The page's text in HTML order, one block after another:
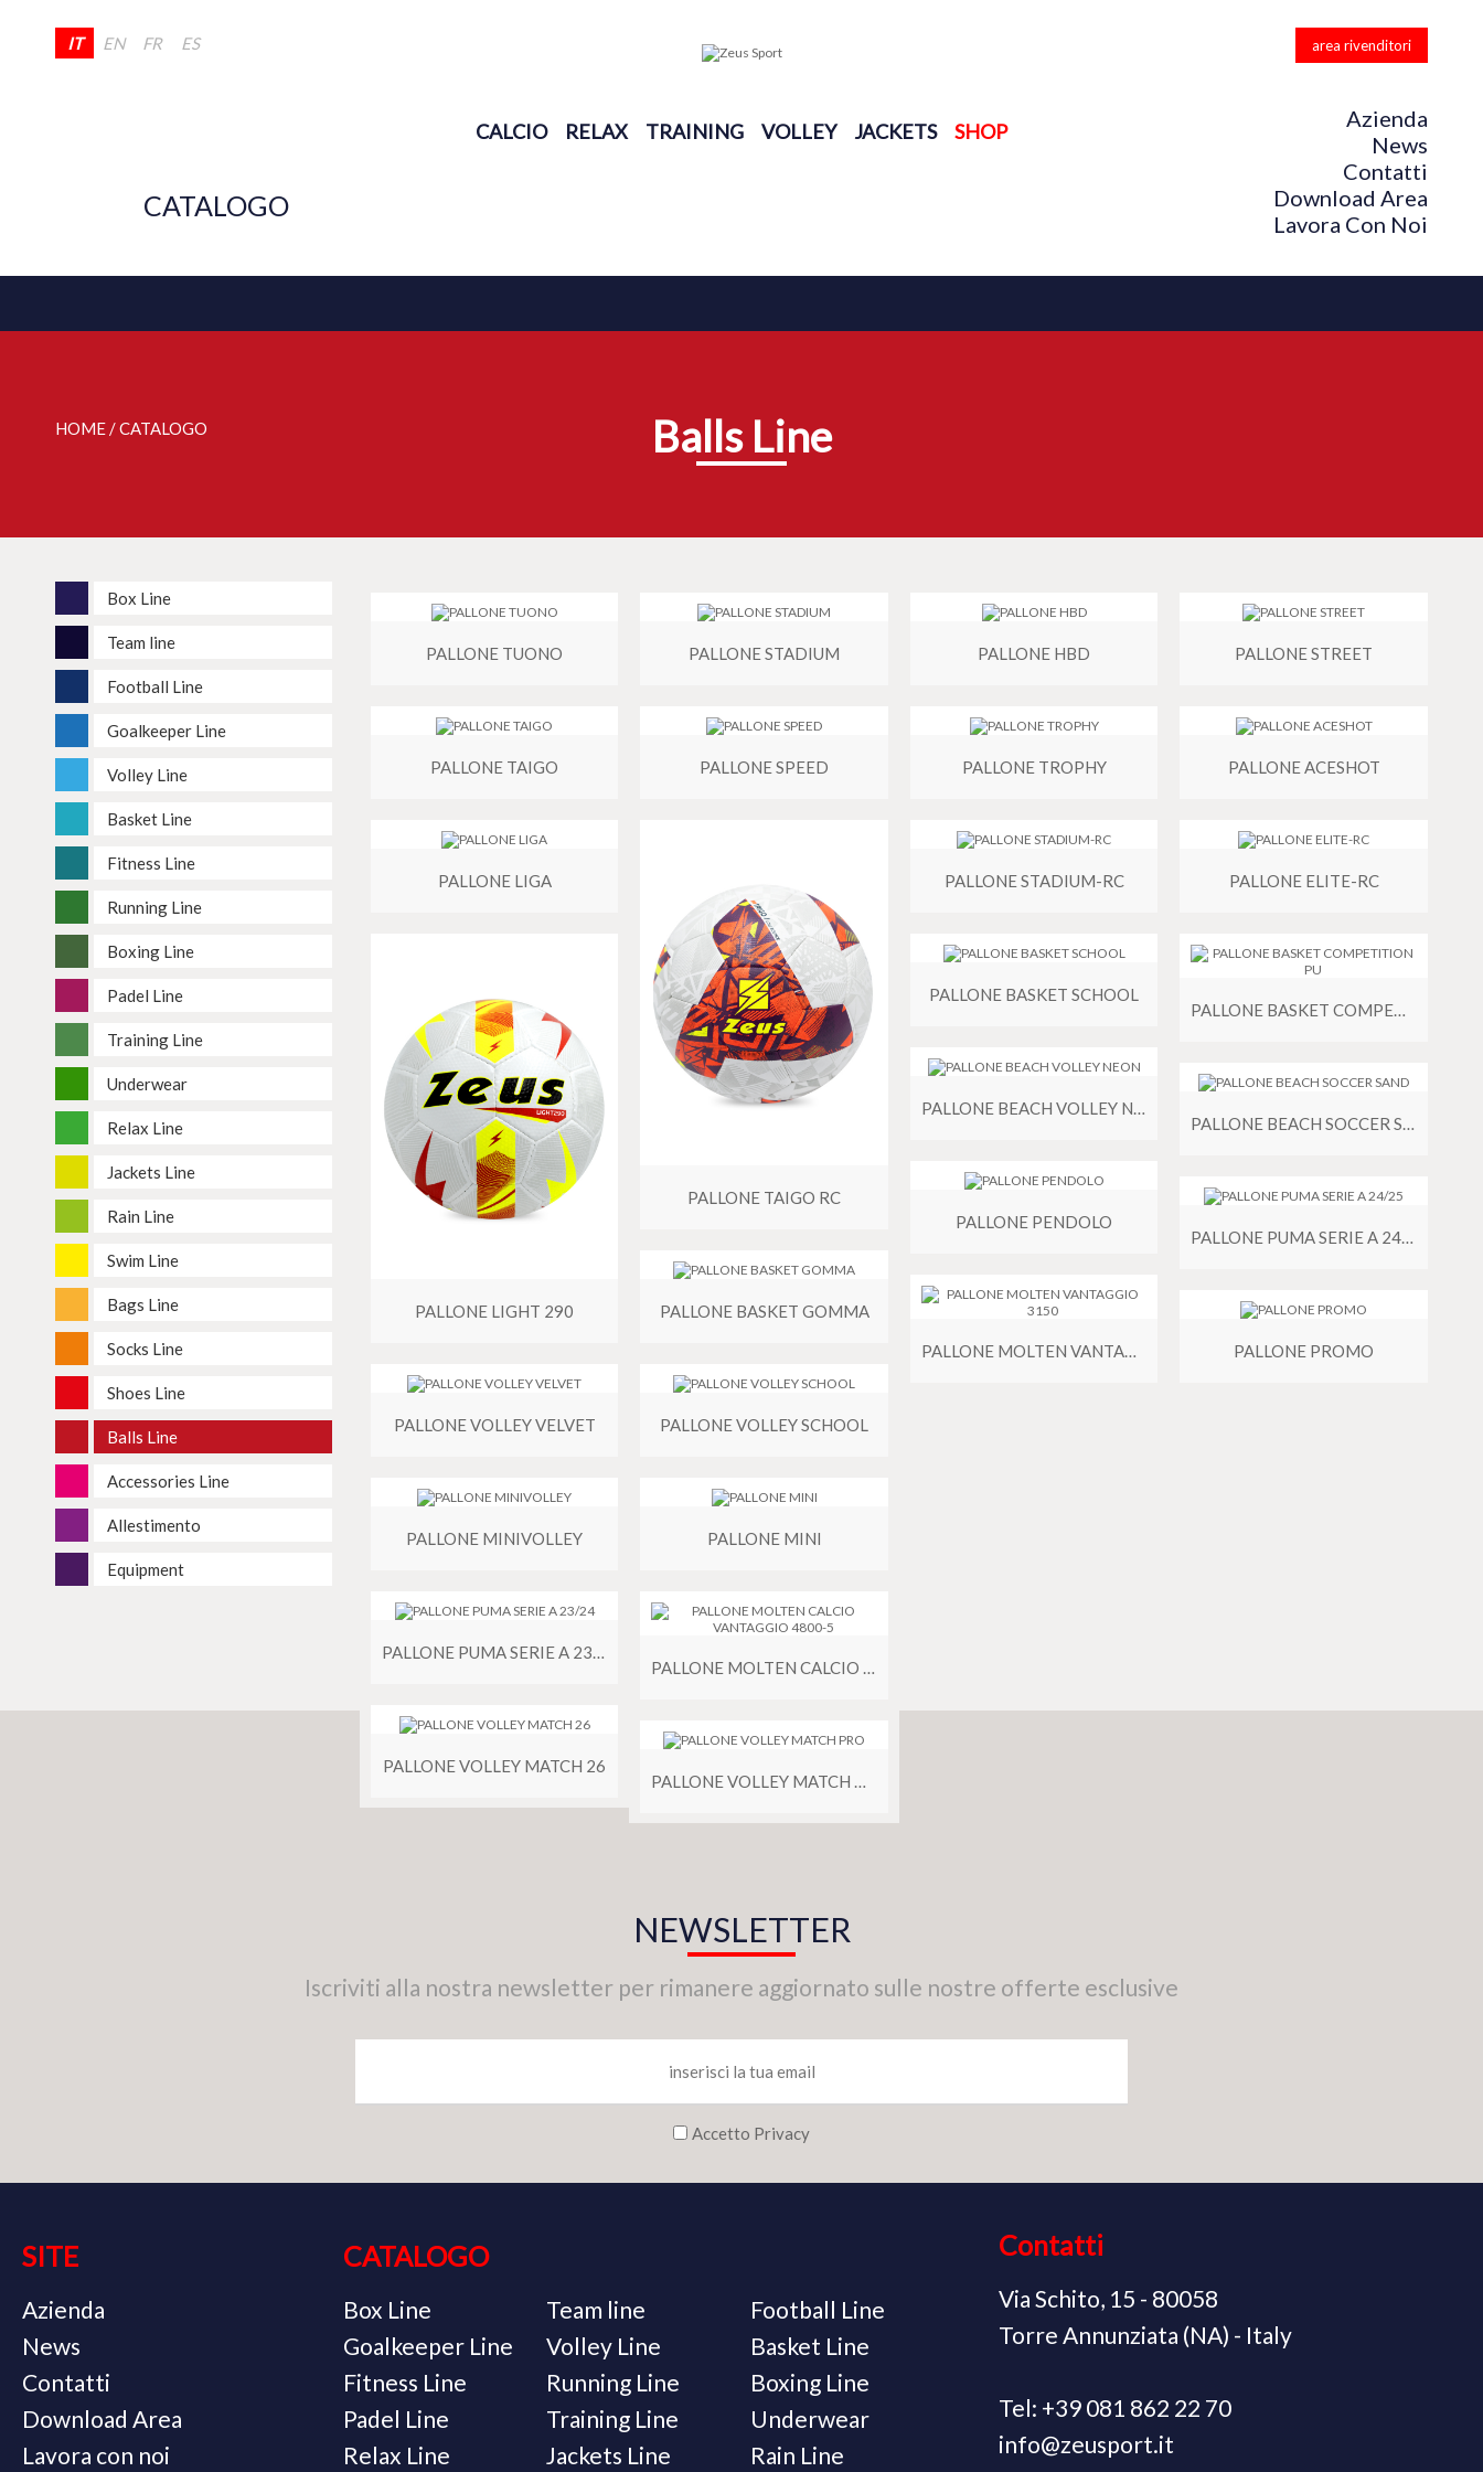
CALCIO RELAX TRAINING VOLLEY JACKETS SHOP
IT EN FR ES area rivenditori
CATALOGO
Azienda
News
Contatti
Download Area
Lavora Con Noi
HOME / CATALOGO Balls Line
Box Line
Team line
Football Line
Goalkeeper Line
Volley Line
Basket Line
Fitness Line
Running Line
Boxing Line
Padel Line
Training Line
Underwear
Relax Line
Jackets Line
Rain Line
Swim Line
Bags Line
Socks Line
Shoes Line
Balls Line
Accessories Line
Allestimento
Equipment
PALLONE TUONO
PALLONE TAIGO
PALLONE LIGA
PALLONE LIGHT 290
PALLONE VOLLEY VELVET
PALLONE MINIVOLLEY
PALLONE PUMA SERIE A 23/24
PALLONE VOLLEY MATCH 26
PALLONE STADIUM
PALLONE SPEED
PALLONE TAIGO RC
PALLONE BASKET GOMMA
PALLONE VOLLEY SCHOOL
PALLONE MINI
PALLONE MOLTEN CALCIO VANTAGGIO 4800-5
PALLONE VOLLEY MATCH PRO
PALLONE HBD
PALLONE TROPHY
PALLONE STADIUM-RC
PALLONE BASKET SCHOOL
PALLONE BEACH VOLLEY NEON
PALLONE PENDOLO
PALLONE MOLTEN VANTAGGIO 3150
PALLONE STREET
PALLONE ACESHOT
PALLONE ELITE-RC
PALLONE BASKET COMPETITION PU
PALLONE BEACH SOCCER SAND
PALLONE PUMA SERIE A 24/25
PALLONE PROMO
NEWSLETTER
Iscriviti alla nostra newsletter per rimanere aggiornato sulle nostre offerte esclusive
Accetto Privacy
SITE
Azienda
News
Contatti
Download Area
Lavora con noi
CATALOGO
Box Line Team line
Football Line
Goalkeeper Line
Volley Line
Basket Line
Fitness Line
Running Line
Boxing Line
Padel Line
Training Line
Underwear
Relax Line
Jackets Line Rain Line
Contatti
Via Schito, 15 - 80058
Torre Annunziata (NA) - Italy
Tel: +39 081 862 22 70
info@zeusport.it